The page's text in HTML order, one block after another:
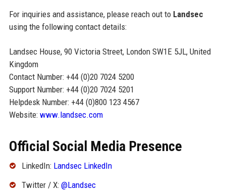
For inquiries and assistance, please reach out to Landsec
using the following contact details:
Landsec House, 90 Victoria Street, London SW1E 5JL, United
Kingdom
Contact Number: +44 (0)20 7024 5200
Support Number: +44 (0)20 7024 5201
Helpdesk Number: +44 (0)800 123 4567
Website: www.landsec.com
Official Social Media Presence
LinkedIn: Landsec LinkedIn
Twitter / X: @Landsec